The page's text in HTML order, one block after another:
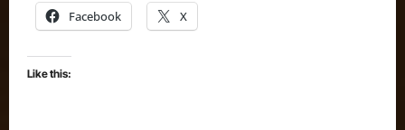
Facebook X
Like this: